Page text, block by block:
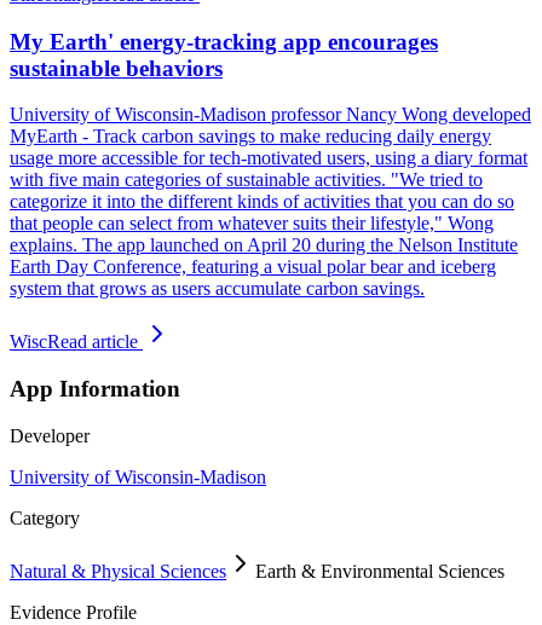
My Earth' energy-tracking app encourages
sustainable behaviors
University of Wisconsin-Madison professor Nancy Wong developed
MyEarth - Track carbon savings to make reducing daily energy
usage more accessible for tech-motivated users, using a diary format
with five main categories of sustainable activities. "We tried to
categorize it into the different kinds of activities that you can do so
that people can select from whatever suits their lifestyle," Wong
explains. The app launched on April 20 during the Nelson Institute
Earth Day Conference, featuring a visual polar bear and iceberg
system that grows as users accumulate carbon savings.
WiscRead article
App Information
Developer
University of Wisconsin-Madison
Category
Natural & Physical Sciences
Earth & Environmental Sciences
Evidence Profile